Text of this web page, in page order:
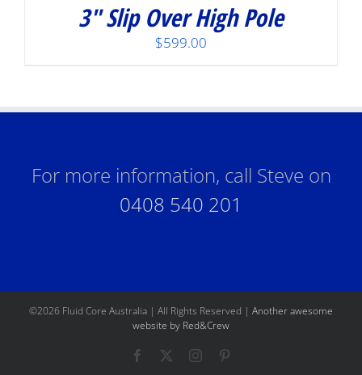
3″ Slip Over High Pole
$599.00
For more information, call Steve on
0408 540 201
©2026 Fluid Core Australia | All Rights Reserved | Another awesome
website by Red&Crew
Facebook Instagram